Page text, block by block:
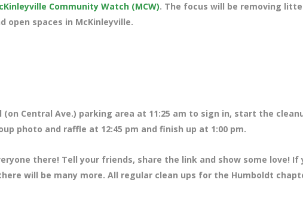
Community Watch (MCW). The focus will be removing
open spaces in McKinleyville.
Central Ave.) parking area at 11:25 am to sign in, start the
photo and raffle at 12:45 pm and finish up at 1:00 pm.
there! Tell your friends, share the link and show some love! If
will be many more. All regular clean ups for the Humboldt